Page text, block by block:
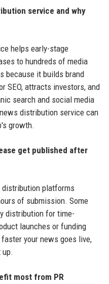
service and why
helps early-stage
to hundreds of media
because it builds brand
SEO, attracts investors, and
search and social media
distribution service can
growth.
get published after
platforms
of submission. Some
distribution for time-
launches or funding
your news goes live,
most from PR